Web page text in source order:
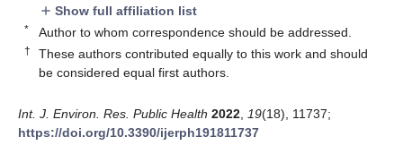
add Show full affiliation list
* Author to whom correspondence should be addressed.
†
These authors contributed equally to this work and should
be considered equal first authors.
Int. J. Environ. Res. Public Health 2022 19(18), 11737;
https://doi.org/10.3390/ijerph191811737